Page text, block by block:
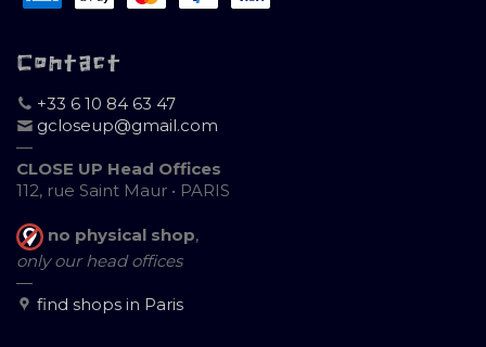
Contact
+33 6 10 84 63 47
gcloseup@gmail.com
—
CLOSE UP Head Offices
112, rue Saint Maur • PARIS
no physical shop,
only our head offices
—
find shops in Paris